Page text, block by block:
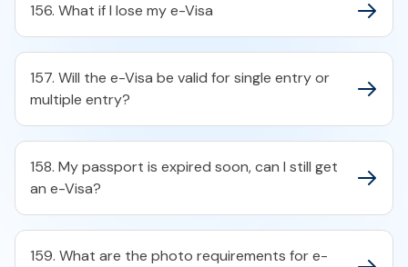
156. What if I lose my e-Visa
157. Will the e-Visa be valid for single entry or
multiple entry?
158. My passport is expired soon, can I still get
an e-Visa?
159. What are the photo requirements for e-